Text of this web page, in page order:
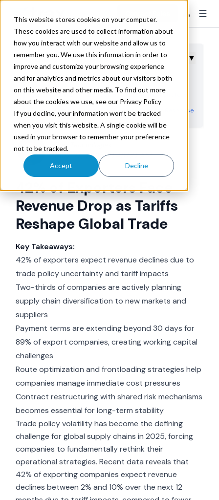
This website stores cookies on your computer.
These cookies are used to collect information about
how you interact with our website and allow us to
remember you. We use this information in order to
improve and customize your browsing experience
and for analytics and metrics about our visitors both
on this website and other media. To find out more
about the cookies we use, see our Privacy Policy
If you decline, your information won’t be tracked
when you visit this website. A single cookie will be
used in your browser to remember your preference
not to be tracked.
Accept Decline
👤 ☰
Table of Contents ▼
Revenue Impact Drives Strategic Decision Making
Supply Chain Diversification Becomes Critical Strategy
Payment Terms Extended as Risk Management Response
Frontloading and Rerouting Emerge as Tactical Solutions
Cost Management Through Contract Restructuring
Strategic Planning for Long-Term Supply Chain
Resilience
Trax Technologies
May 27, 2025 10:43:00 AM
42% of Exporters Face
Revenue Drop as Tariffs
Reshape Global Trade
Key Takeaways:
42% of exporters expect revenue declines due to
trade policy uncertainty and tariff impacts
Two-thirds of companies are actively planning
supply chain diversification to new markets and
suppliers
Payment terms are extending beyond 30 days for
89% of export companies, creating working capital
challenges
Route optimization and frontloading strategies help
companies manage immediate cost pressures
Contract restructuring with shared risk mechanisms
becomes essential for long-term stability
Trade policy volatility has become the defining
challenge for global supply chains in 2025, forcing
companies to fundamentally rethink their
operational strategies. Recent data reveals that
42% of exporting companies expect revenue
declines between 2% and 10% over the next 12